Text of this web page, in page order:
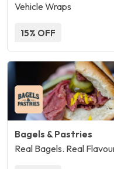
Vehicle Wraps
15% OFF
Bagels & Pastries
Real Bagels. Real